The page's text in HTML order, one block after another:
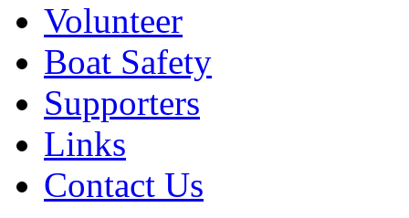
Volunteer
Boat Safety
Supporters
Links
Contact Us